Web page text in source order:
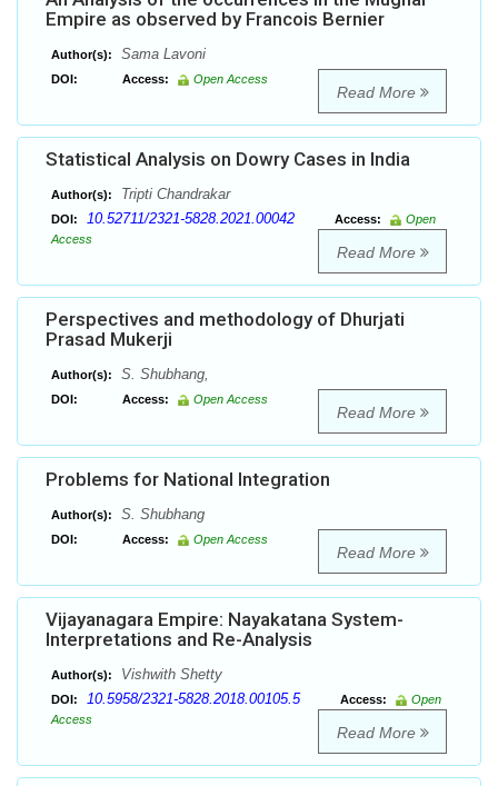
Empire as observed by Francois Bernier
Author(s): Sama Lavoni
DOI: Access: Open Access
Read More
Statistical Analysis on Dowry Cases in India
Author(s): Tripti Chandrakar
DOI: 10.52711/2321-5828.2021.00042 Access:
Open
Access
Read More
Perspectives and methodology of Dhurjati
Prasad Mukerji
Author(s): S. Shubhang,
DOI: Access: Open Access
Read More
Problems for National Integration
Author(s): S. Shubhang
DOI: Access: Open Access
Read More
Vijayanagara Empire: Nayakatana System-
Interpretations and Re-Analysis
Author(s): Vishwith Shetty
DOI: 10.5958/2321-5828.2018.00105.5 Access:
Open
Access
Read More